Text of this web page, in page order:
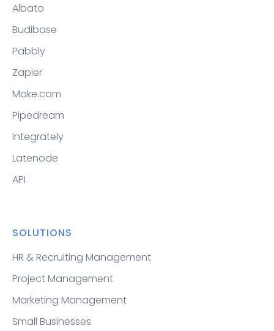
Albato
Budibase
Pabbly
Zapier
Make.com
Pipedream
Integrately
Latenode
API
SOLUTIONS
HR & Recruiting Management
Project Management
Marketing Management
Small Businesses